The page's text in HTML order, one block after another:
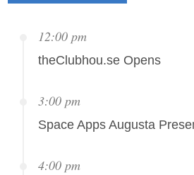
12:00 pm
theClubhou.se Opens
3:00 pm
Space Apps Augusta
4:00 pm